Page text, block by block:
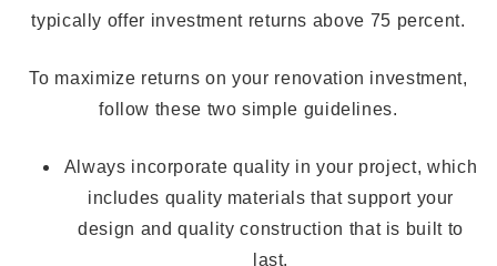
typically offer investment returns above 75 percent.
To maximize returns on your renovation investment,
follow these two simple guidelines.
Always incorporate quality in your project, which
includes quality materials that support your
design and quality construction that is built to
last.